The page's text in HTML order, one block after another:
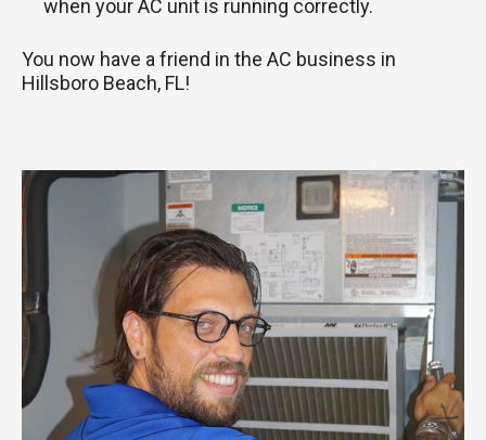
when your AC unit is running correctly.
You now have a friend in the AC business in
Hillsboro Beach, FL!